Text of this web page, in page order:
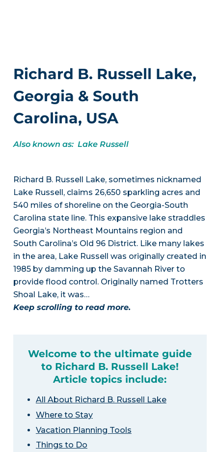
Richard B. Russell Lake,
Georgia & South
Carolina, USA
Also known as: Lake Russell
Richard B. Russell Lake, sometimes nicknamed
Lake Russell, claims 26,650 sparkling acres and
540 miles of shoreline on the Georgia-South
Carolina state line. This expansive lake straddles
Georgia’s Northeast Mountains region and
South Carolina’s Old 96 District. Like many lakes
in the area, Lake Russell was originally created in
1985 by damming up the Savannah River to
provide flood control. Originally named Trotters
Shoal Lake, it was…
Keep scrolling to read more.
Welcome to the ultimate guide
to Richard B. Russell Lake!
Article topics include:
All About Richard B. Russell Lake
Where to Stay
Vacation Planning Tools
Things to Do